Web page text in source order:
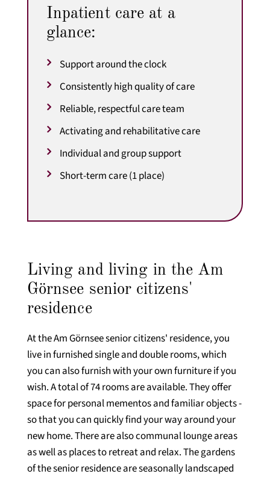
Inpatient care at a
glance:
Support around the clock
Consistently high quality of care
Reliable, respectful care team
Activating and rehabilitative care
Individual and group support
Short-term care (1 place)
Living and living in the Am
Görnsee senior citizens'
residence
At the Am Görnsee senior citizens' residence, you
live in furnished single and double rooms, which
you can also furnish with your own furniture if you
wish. A total of 74 rooms are available. They offer
space for personal mementos and familiar objects -
so that you can quickly find your way around your
new home. There are also communal lounge areas
as well as places to retreat and relax. The gardens
of the senior residence are seasonally landscaped